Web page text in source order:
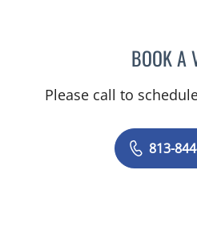
BOOK A
Please call to
813-